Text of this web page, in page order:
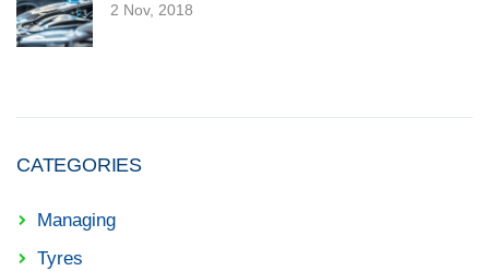
2 Nov, 2018
CATEGORIES
Managing
Tyres